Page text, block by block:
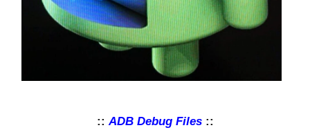
:: ADB Debug Files::